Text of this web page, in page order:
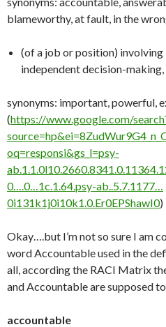
blameworthy, at fault, in the
(of a job or position)
independent decision-
synonyms: important, powerful,
(https://www.google.com/
oq=responsi&gs_l=psy-
0….0…1c.1.64.psy-ab..5.7.1177…
0i131k1j0i10k1.0.Er0EPShawI0)
Okay….but I’m not so sure I am
word Accountable used in the
all, according the RACI Matrix
and Accountable are supposed
accountable